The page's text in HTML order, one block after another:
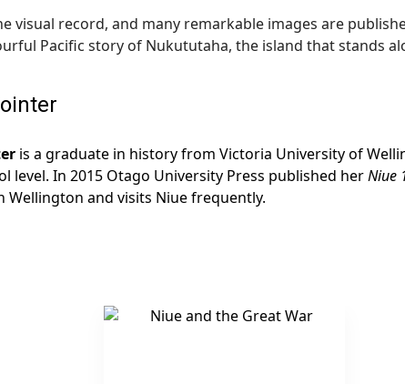
visual record, and many remarkable images are
Pacific story of Nukututaha, the island that stands
is a graduate in history from Victoria University of
level. In 2015 Otago University Press published herNiue
Wellington and visits Niue frequently.